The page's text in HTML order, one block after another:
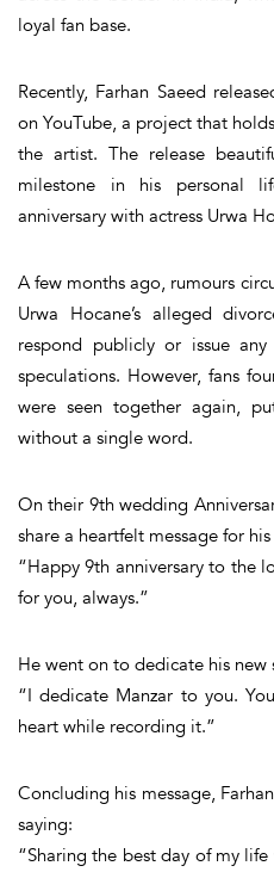
loyal fan base.
Recently, Farhan Saeed
on YouTube, a project that
the artist. The release
milestone in his personal
anniversary with actress Urwa
A few months ago, rumours
Urwa Hocane’s alleged
respond publicly or issue
speculations. However, fans
were seen together again,
without a single word.
On their 9th wedding
share a heartfelt message for
“Happy 9th anniversary to the
for you, always.”
He went on to dedicate his
“I dedicate Manzar to you.
heart while recording it.”
Concluding his message,
saying:
“Sharing the best day of my